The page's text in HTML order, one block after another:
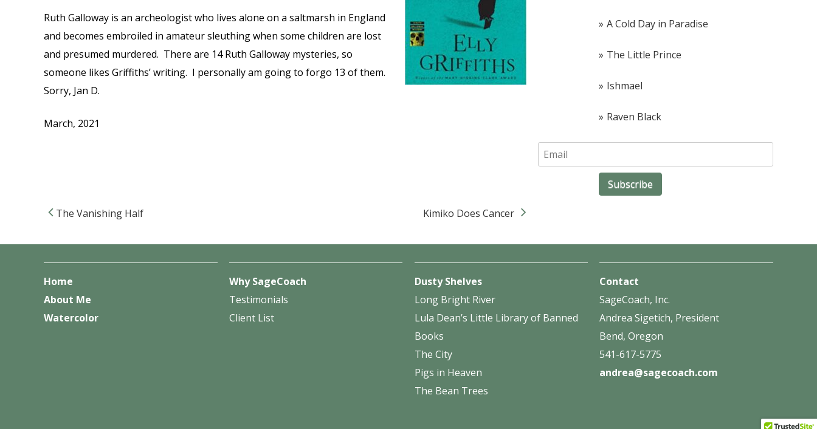
Ruth Galloway is an archeologist who lives alone on a saltmarsh in England
and becomes embroiled in amateur sleuthing when some children are lost
and presumed murdered. There are 14 Ruth Galloway mysteries, so
someone likes Griffiths’ writing. I personally am going to forgo 13 of them.
Sorry, Jan D.
March, 2021
Post navigation
The Vanishing Half Kimiko Does Cancer
A Cold Day in Paradise
The Little Prince
Ishmael
Raven Black
Home
About Me
Watercolor
Why SageCoach
Testimonials
Client List
Dusty Shelves
Long Bright River
Lula Dean’s Little Library of Banned
Books
The City
Pigs in Heaven
The Bean Trees
Contact
SageCoach, Inc.
Andrea Sigetich, President
Bend, Oregon
541-617-5775
andrea@sagecoach.com